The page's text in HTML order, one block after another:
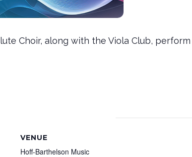
Choir, along with the Viola Club,
VENUE
Hoff-Barthelson Music